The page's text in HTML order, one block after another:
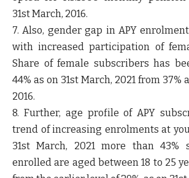
31stMarch, 2016.
7. Also, gender gap in APY
with increased participation of
Share of female subscribers has
44% as on 31st March, 2021 from 37%
2016.
8. Further, age profile of APY
trend of increasing enrolments at
31st March, 2021 more than 43%
enrolled are aged between 18 to 25